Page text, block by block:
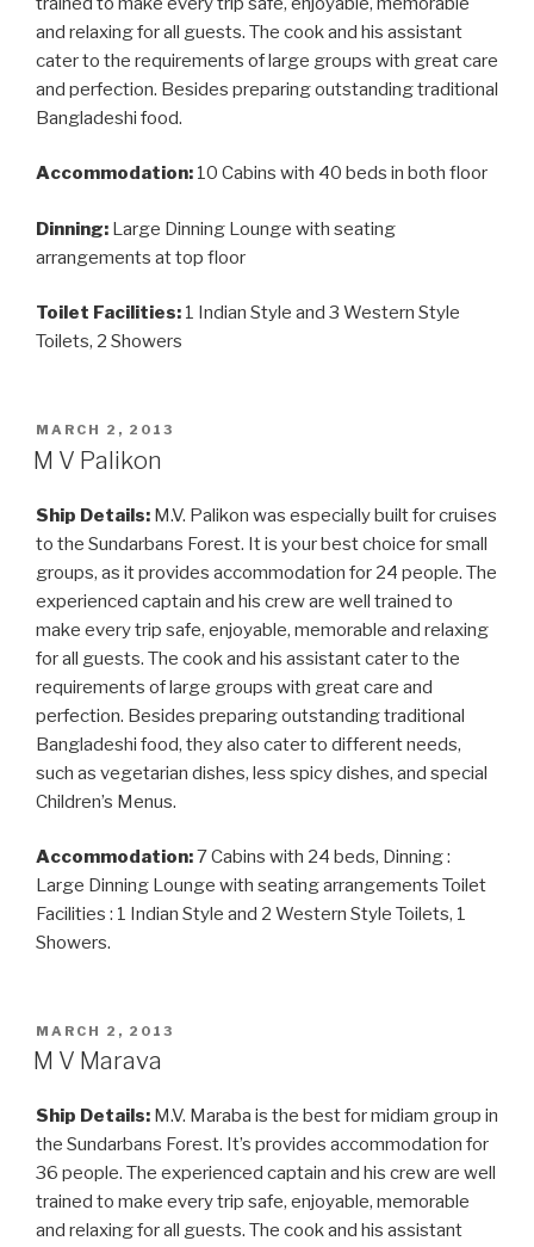
and relaxing for all guests. The cook and his assistant
cater to the requirements of large groups with great care
and perfection. Besides preparing outstanding traditional
Bangladeshi food.
Accommodation: 10 Cabins with 40 beds in both floor
Dinning: Large Dinning Lounge with seating
arrangements at top floor
Toilet Facilities: 1 Indian Style and 3 Western Style
Toilets, 2 Showers
POSTED
ON
MARCH 2, 2013
M V Palikon
Ship Details: M.V. Palikon was especially built for cruises
to the Sundarbans Forest. It is your best choice for small
groups, as it provides accommodation for 24 people. The
experienced captain and his crew are well trained to
make every trip safe, enjoyable, memorable and relaxing
for all guests. The cook and his assistant cater to the
requirements of large groups with great care and
perfection. Besides preparing outstanding traditional
Bangladeshi food, they also cater to different needs,
such as vegetarian dishes, less spicy dishes, and special
Children’s Menus.
Accommodation:7 Cabins with 24 beds, Dinning :
Large Dinning Lounge with seating arrangements Toilet
Facilities : 1 Indian Style and 2 Western Style Toilets, 1
Showers.
POSTED
ON
MARCH 2, 2013
M V Marava
Ship Details: M.V. Maraba is the best for midiam group in
the Sundarbans Forest. It’s provides accommodation for
36 people. The experienced captain and his crew are well
trained to make every trip safe, enjoyable, memorable
and relaxing for all guests. The cook and his assistant